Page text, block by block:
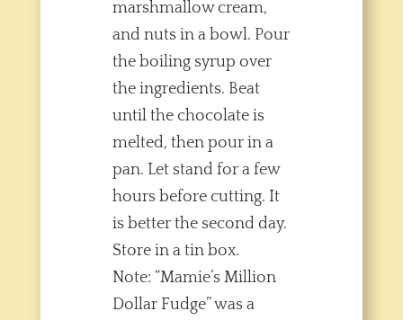
marshmallow cream,
and nuts in a bowl. Pour
the boiling syrup over
the ingredients. Beat
until the chocolate is
melted, then pour in a
pan. Let stand for a few
hours before cutting. It
is better the second day.
Store in a tin box.
Note: “Mamie’s Million
Dollar Fudge” was a